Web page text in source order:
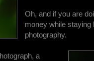
Oh, and if you are
money while staying
photography.
a